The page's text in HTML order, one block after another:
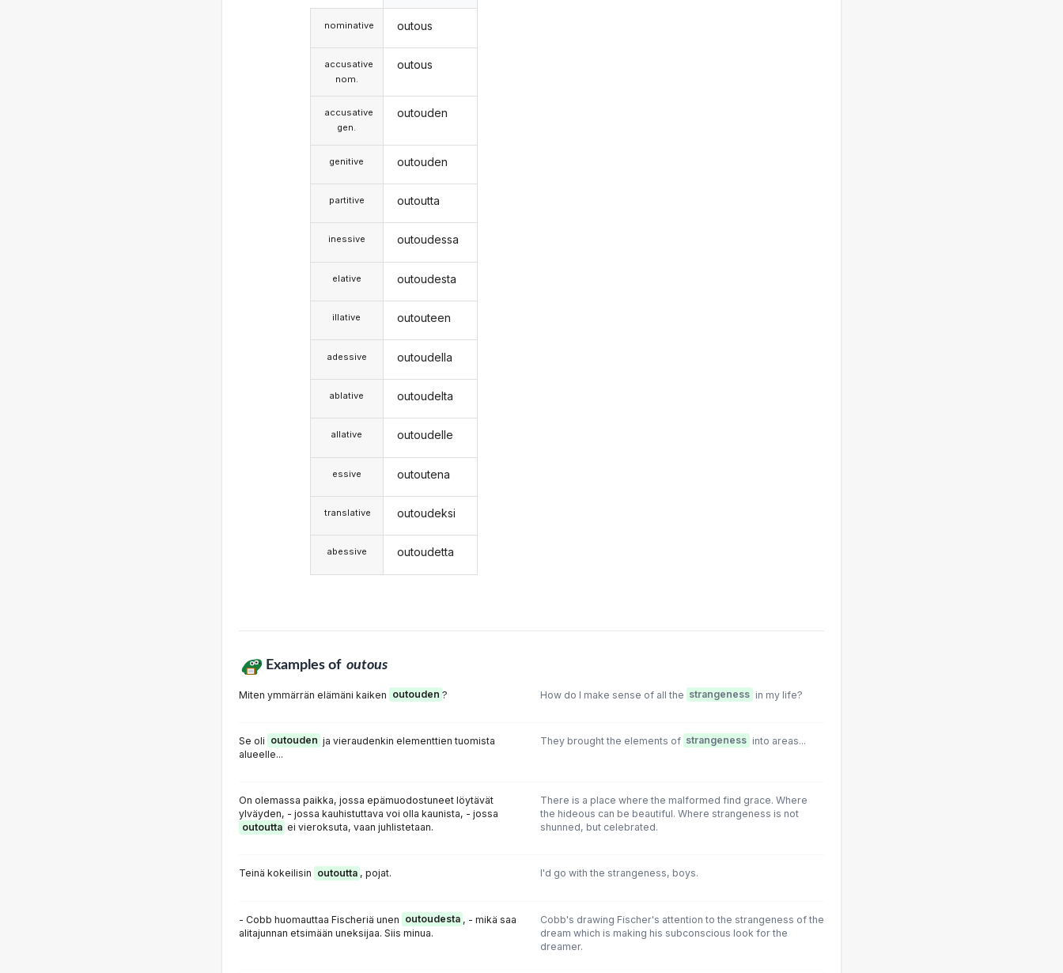
nominative
accusative
nom.
accusative
gen.
genitive
partitive
inessive
elative
illative
adessive
ablative
allative
essive
translative
abessive
outous
outous
outouden
outouden
outoutta
outoudessa
outoudesta
outouteen
outoudella
outoudelta
outoudelle
outoutena
outoudeksi
outoudetta
Examples of outous
Miten ymmärrän elämäni kaiken outouden ? How do I make sense of all the strangeness in my life?
Se oli outouden ja vieraudenkin elementtien tuomista
alueelle...
They brought the elements of strangeness into areas...
On olemassa paikka, jossa epämuodostuneet löytävät
ylväyden, - jossa kauhistuttava voi olla kaunista, - jossa
outoutta ei vieroksuta, vaan juhlistetaan.
There is a place where the malformed find grace. Where
the hideous can be beautiful. Where strangeness is not
shunned, but celebrated.
Teinä kokeilisin outoutta , pojat. I'd go with the strangeness, boys.
- Cobb huomauttaa Fischeriä unen outoudesta , - mikä saa
alitajunnan etsimään uneksijaa. Siis minua.
Cobb's drawing Fischer's attention to the strangeness of the
dream which is making his subconscious look for the
dreamer.